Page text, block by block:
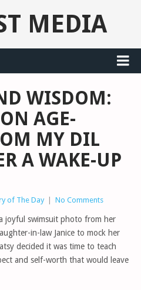
MEDIA
WISDOM:
AGE-
MY DIL
A WAKE-UP
of The Day No Comments
joyful swimsuit photo from her
in-law Janice to mock her
decided it was time to teach
and self-worth that would leave